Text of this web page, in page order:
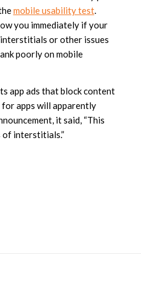
mobile usability test.
you immediately if your
or other issues
poorly on mobile
app ads that block content
apps will apparently
it said, “This
interstitials.”